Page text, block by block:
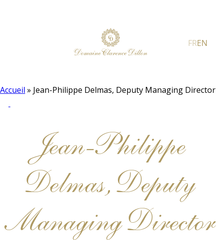
FREN
Accueil » Jean-Philippe Delmas, Deputy Managing Director
Jean-Philippe
Delmas, Deputy
Managing Director